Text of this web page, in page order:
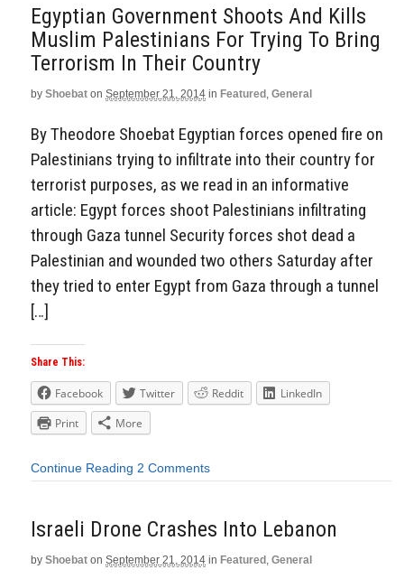
Egyptian Government Shoots And Kills
Muslim Palestinians For Trying To Bring
Terrorism In Their Country
by Shoebat on September 21, 2014 in Featured , General
By Theodore Shoebat Egyptian forces opened fire on
Palestinians trying to infiltrate into their country for
terrorist purposes, as we read in an informative
article: Egypt forces shoot Palestinians infiltrating
through Gaza tunnel Security forces shot dead a
Palestinian and wounded two others Saturday after
they tried to enter Egypt from Gaza through a tunnel
[…]
Share This:
Facebook Twitter Reddit
LinkedIn
Print
More
Continue Reading 2 Comments
Israeli Drone Crashes Into Lebanon
by Shoebat on September 21, 2014 in Featured , General